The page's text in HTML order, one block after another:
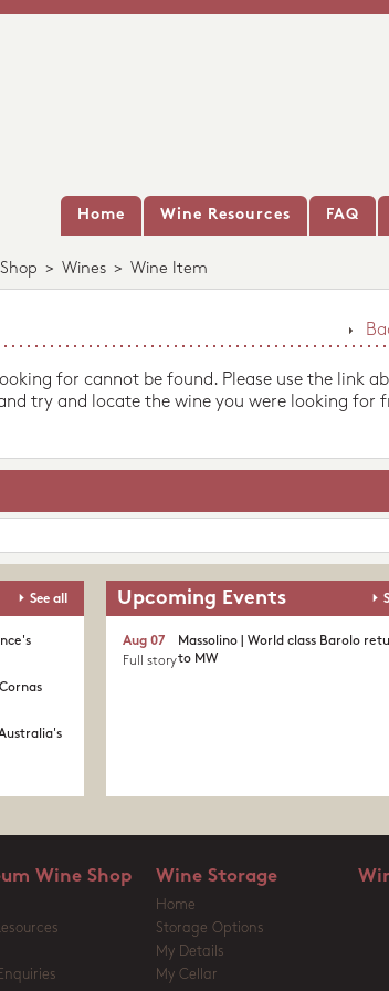
Home Wine Resources FAQ
> Wines > Wine Item
for cannot be found. Please use the link
try and locate the wine you were looking for
See all Upcoming Events
Massolino | World class Barolo
to MW
Aug 07
Full story
Wine Shop Wine Storage
Home
Storage Options
My Details
My Cellar